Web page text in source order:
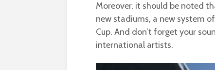
Moreover, it should be noted
new stadiums, a new system
Cup. And don’t forget your
international artists.